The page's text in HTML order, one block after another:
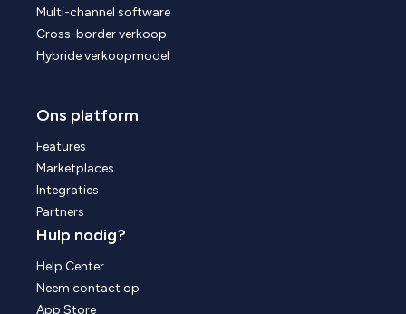
Multi-channel software
Cross-border verkoop
Hybride verkoopmodel
Ons platform
Features
Marketplaces
Integraties
Partners
Hulp nodig?
Help Center
Neem contact op
App Store